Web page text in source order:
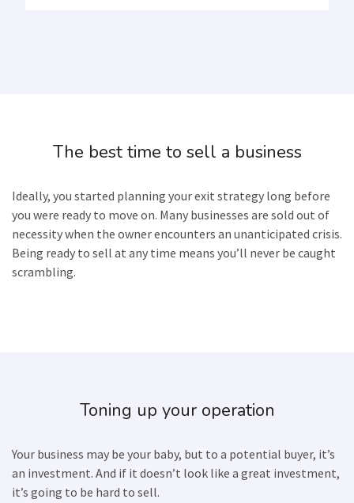
The best time to sell a business
Ideally, you started planning your exit strategy long before
you were ready to move on. Many businesses are sold out of
necessity when the owner encounters an unanticipated crisis.
Being ready to sell at any time means you’ll never be caught
scrambling.
Toning up your operation
Your business may be your baby, but to a potential buyer, it’s
an investment. And if it doesn’t look like a great investment,
it’s going to be hard to sell.